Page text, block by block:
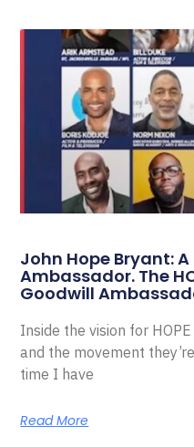
John Hope Bryant:
Ambassador. The
Goodwill
Inside the vision for
and the movement
time I have
Read More